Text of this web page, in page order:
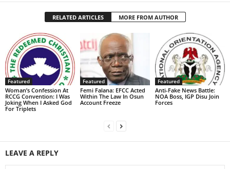
RELATED ARTICLES MORE FROM AUTHOR
Featured
Woman’s Confession At
RCCG Convention: I Was
Joking When I Asked God
For Triplets
Featured
Femi Falana: EFCC Acted
Within The Law In Osun
Account Freeze
Featured
Anti-Fake News Battle:
NOA Boss, IGP Disu Join
Forces
LEAVE A REPLY